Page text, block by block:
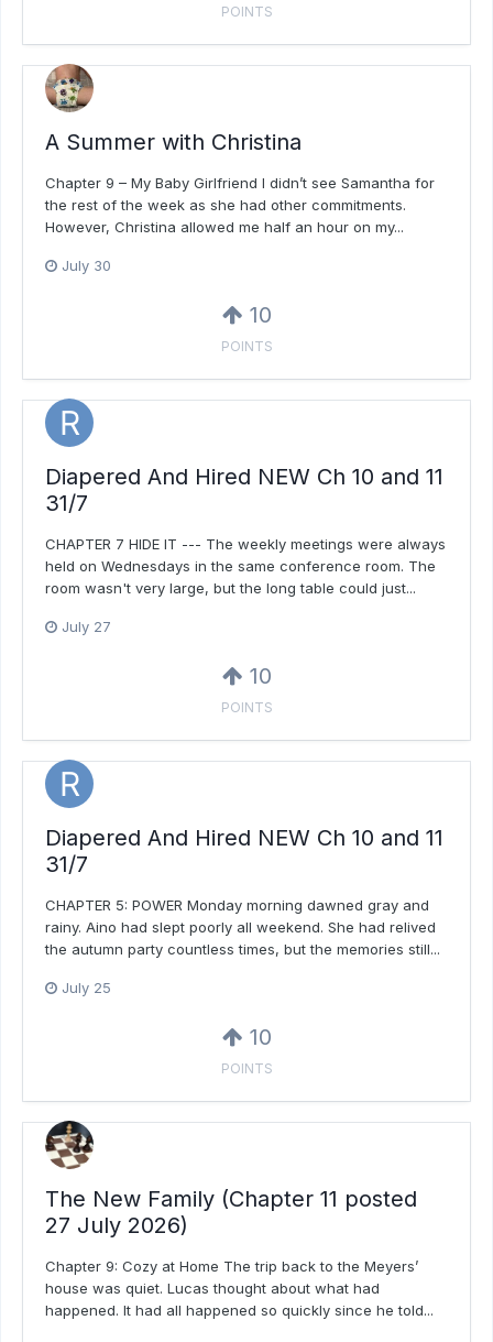
POINTS
A Summer with Christina
Chapter 9 – My Baby Girlfriend I didn’t see Samantha for
the rest of the week as she had other commitments.
However, Christina allowed me half an hour on my...
July 30
10
POINTS
Diapered And Hired NEW Ch 10 and 11
31/7
CHAPTER 7 HIDE IT --- The weekly meetings were always
held on Wednesdays in the same conference room. The
room wasn't very large, but the long table could just...
July 27
10
POINTS
Diapered And Hired NEW Ch 10 and 11
31/7
CHAPTER 5: POWER Monday morning dawned gray and
rainy. Aino had slept poorly all weekend. She had relived
the autumn party countless times, but the memories still...
July 25
10
POINTS
The New Family (Chapter 11 posted
27 July 2026)
Chapter 9: Cozy at Home The trip back to the Meyers’
house was quiet. Lucas thought about what had
happened. It had all happened so quickly since he told...